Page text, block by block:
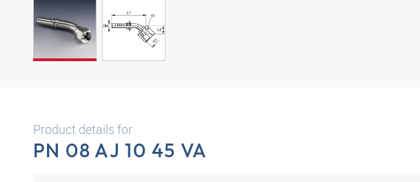
Product details for
PN 08 AJ 10 45 VA